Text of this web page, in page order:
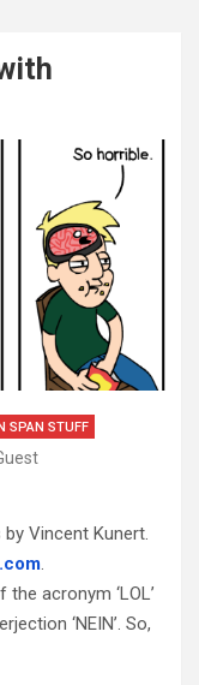
SPAN STUFF
Vincent Kunert.
.
acronym ‘LOL’
‘NEIN’. So,